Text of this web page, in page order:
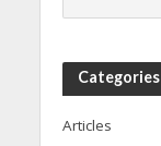
Categories
Articles